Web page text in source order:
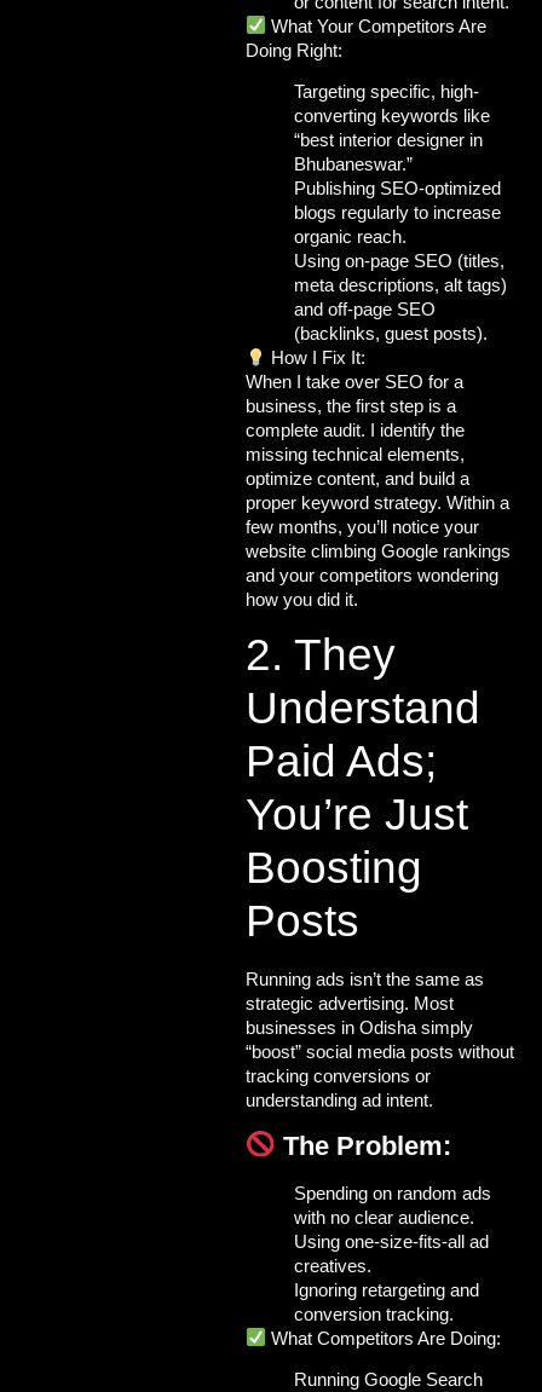
What Your Competitors Are
Doing Right:
Targeting specific, high-
converting keywords like
“best interior designer in
Bhubaneswar.”
Publishing SEO-optimized
blogs regularly to increase
organic reach.
Using on-page SEO (titles,
meta descriptions, alt tags)
and off-page SEO
(backlinks, guest posts).
How I Fix It:
When I take over SEO for a
business, the first step is a
complete audit. I identify the
missing technical elements,
optimize content, and build a
proper keyword strategy. Within a
few months, you’ll notice your
website climbing Google rankings
and your competitors wondering
how you did it.
2. They
Understand
Paid Ads;
You’re Just
Boosting
Posts
Running ads isn’t the same as
strategic advertising. Most
businesses in Odisha simply
“boost” social media posts without
tracking conversions or
understanding ad intent.
The Problem:
Spending on random ads
with no clear audience.
Using one-size-fits-all ad
creatives.
Ignoring retargeting and
conversion tracking.
What Competitors Are Doing:
Running Google Search